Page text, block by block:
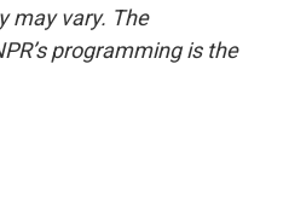
may vary. The
programming is the